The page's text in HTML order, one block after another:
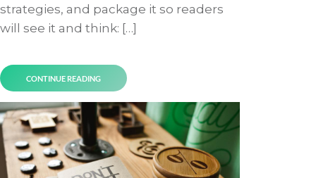
strategies, and package it so readers
will see it and think: […]
CONTINUE READING